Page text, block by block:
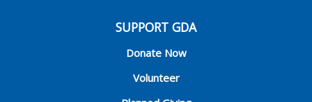
SUPPORT GDA
Donate Now
Volunteer